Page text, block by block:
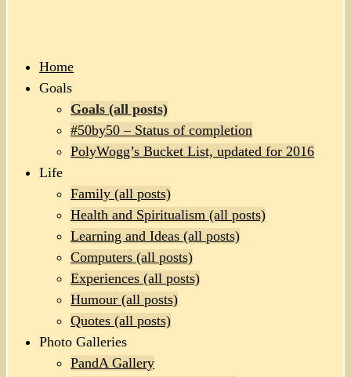
Home
Goals
Goals (all posts)
#50by50 – Status of completion
PolyWogg’s Bucket List, updated for 2016
Life
Family (all posts)
Health and Spiritualism (all posts)
Learning and Ideas (all posts)
Computers (all posts)
Experiences (all posts)
Humour (all posts)
Quotes (all posts)
Photo Galleries
PandA Gallery